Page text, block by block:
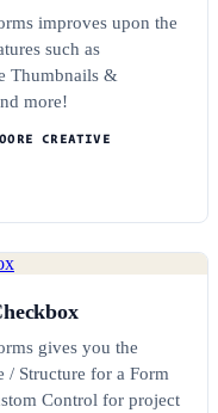
improves upon the
such as
Thumbnails &
more!
CREATIVE
gives you the
/ Structure for a Form
Control for project